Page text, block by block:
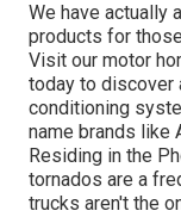
We have actually
products for
Visit our motor
today to discover
conditioning
name brands like
Residing in the
tornados are a
trucks aren't the